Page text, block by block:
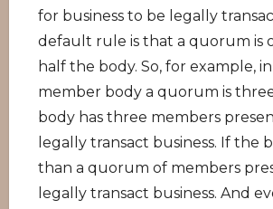
for business to be legally
default rule is that a quorum is
half the body. So, for example,
member body a quorum is
body has three members
legally transact business. If the
than a quorum of members
legally transact business. And